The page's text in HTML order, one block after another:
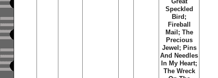
Speckled
Bird;
Fireball
Mail; The
Precious
Jewel; Pins
And Needles
In My Heart;
The Wreck